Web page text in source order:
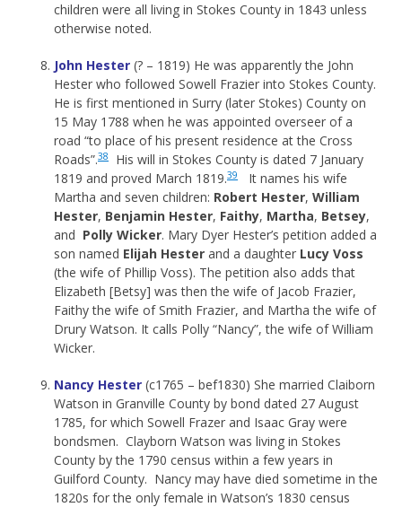
children were all living in Stokes County in 1843 unless
otherwise noted.
John Hester (? – 1819) He was apparently the John
Hester who followed Sowell Frazier into Stokes County.
He is first mentioned in Surry (later Stokes) County on
15 May 1788 when he was appointed overseer of a
road “to place of his present residence at the Cross
Roads”.38
His will in Stokes County is dated 7 January
1819 and proved March 1819.39
It names his wife
Martha and seven children: Robert Hester, William
Hester, Benjamin Hester, Faithy, Martha, Betsey,
and Polly Wicker. Mary Dyer Hester’s petition added a
son named Elijah Hester and a daughter Lucy Voss
(the wife of Phillip Voss). The petition also adds that
Elizabeth [Betsy] was then the wife of Jacob Frazier,
Faithy the wife of Smith Frazier, and Martha the wife of
Drury Watson. It calls Polly “Nancy”, the wife of William
Wicker.
Nancy Hester (c1765 – bef1830) She married Claiborn
Watson in Granville County by bond dated 27 August
1785, for which Sowell Frazer and Isaac Gray were
bondsmen. Clayborn Watson was living in Stokes
County by the 1790 census within a few years in
Guilford County. Nancy may have died sometime in the
1820s for the only female in Watson’s 1830 census